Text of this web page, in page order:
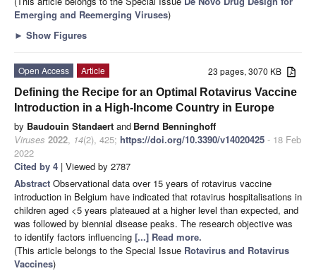
Emerging and Reemerging Viruses)
► Show Figures
23 pages, 3070 KB
Open Access
Article
Defining the Recipe for an Optimal Rotavirus Vaccine
Introduction in a High-Income Country in Europe
by Baudouin Standaert and Bernd Benninghoff
Viruses 2022, 14(2), 425; https://doi.org/10.3390/v14020425 - 18 Feb
2022
Cited by 4 | Viewed by 2787
Abstract Observational data over 15 years of rotavirus vaccine
introduction in Belgium have indicated that rotavirus hospitalisations in
children aged <5 years plateaued at a higher level than expected, and
was followed by biennial disease peaks. The research objective was
to identify factors influencing [...] Read more.
(This article belongs to the Special Issue Rotavirus and Rotavirus
Vaccines)